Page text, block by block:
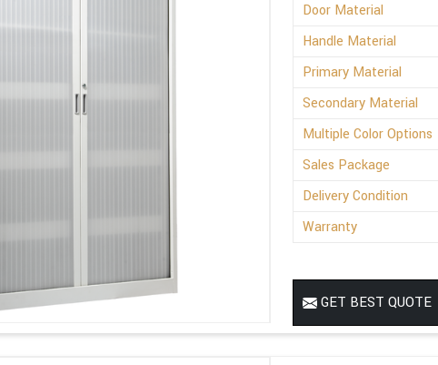
Door Material
Handle Material
Primary Material
Secondary Material
Multiple Color Options
Sales Package
Delivery Condition
Warranty
GET BEST QUOTE